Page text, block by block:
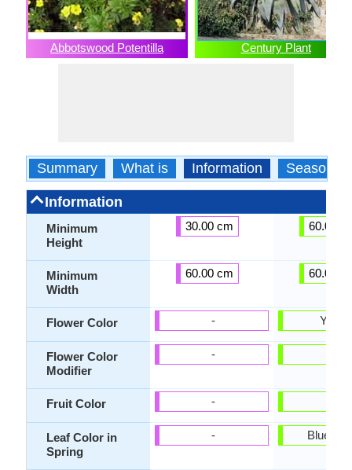
Abbotswood Potentilla Century Plant
Summary What is Information Season
Information
Minimum
Height
Minimum
Width
Flower Color
Flower Color
Modifier
Fruit Color
Leaf Color in
Spring
30.00 cm
60.00 cm
-
-
-
-
60.00
60.00
Blue